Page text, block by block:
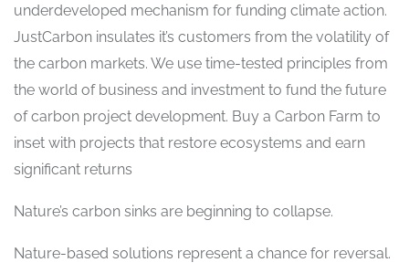
underdeveloped mechanism for funding climate action.
JustCarbon insulates it’s customers from the volatility of
the carbon markets. We use time-tested principles from
the world of business and investment to fund the future
of carbon project development. Buy a Carbon Farm to
inset with projects that restore ecosystems and earn
significant returns
Nature’s carbon sinks are beginning to collapse.
Nature-based solutions represent a chance for reversal.